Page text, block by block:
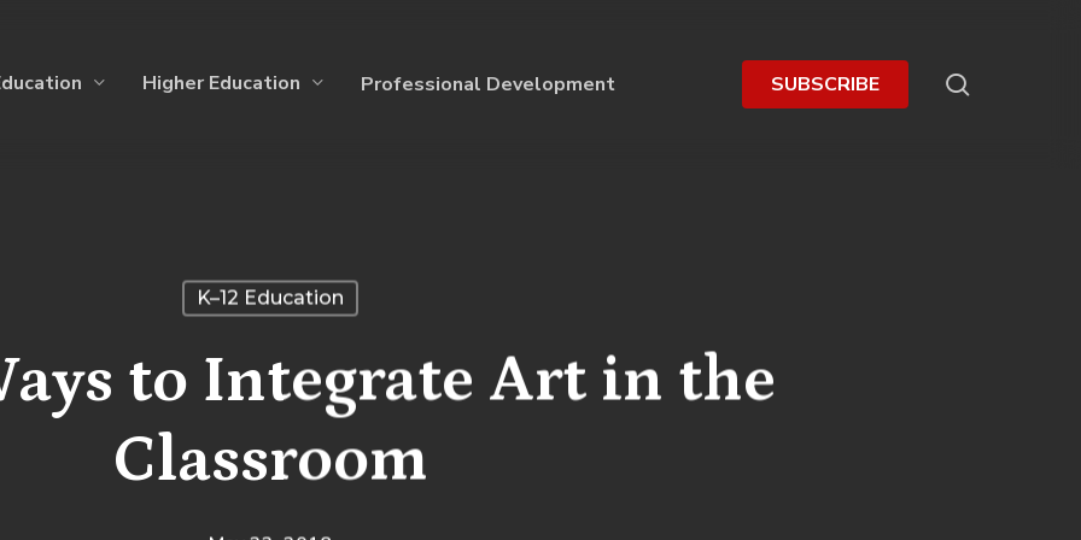
Higher Education Professional Development SUBSCRIBE
K–12 Education
to Integrate Art in the
Classroom